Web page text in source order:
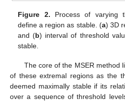
Figure 2. Process of varying
define a region as stable. (a) 3D
and (b) interval of threshold
stable.
The core of the MSER method
of these extremal regions as the
deemed maximally stable if its
over a sequence of threshold